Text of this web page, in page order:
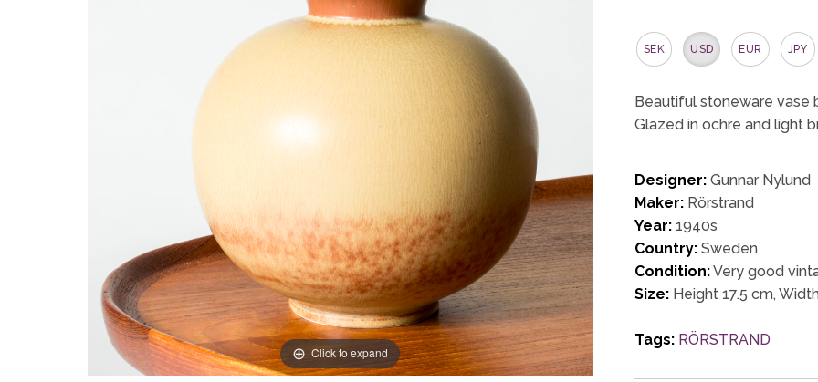
Click to expand
SEK USD EUR JPY
Beautiful stoneware vase
Glazed in ochre and light
Designer: Gunnar Nylund
Maker: Rörstrand
Year: 1940s
Country: Sweden
Condition:Very good
Size: Height 17.5 cm,
Tags: RÖRSTRAND